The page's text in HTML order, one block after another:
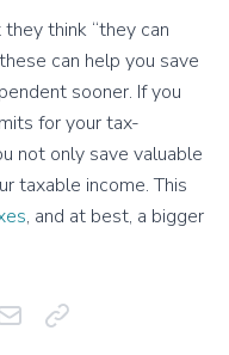
think “they can
can help you save
sooner. If you
for your tax-
not only save valuable
taxable income. This
, and at best, a bigger
This Link
Copy Link